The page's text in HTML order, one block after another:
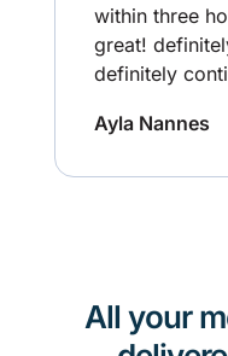
within three
great!
definitely
Ayla Nannes
All your